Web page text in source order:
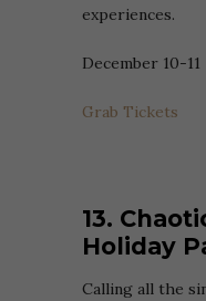
experiences.
December 10-11
Grab Tickets
13.
Holiday
Calling all the